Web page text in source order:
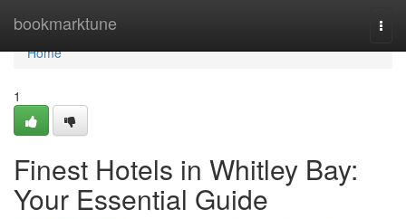
bookmarktune
Home
Home
1
Finest Hotels in Whitley Bay:
Your Essential Guide